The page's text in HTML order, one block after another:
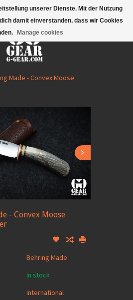
Menu
Made - Convex Moose
- Convex Moose
Behring Made
In stock
International
unserer Dienste. Mit der Nutzung
damit einverstanden, dass wir Cookies
Manage cookies